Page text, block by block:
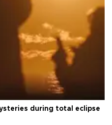
during total eclipse